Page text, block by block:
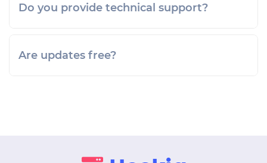
Do you provide technical support?
Are updates free?